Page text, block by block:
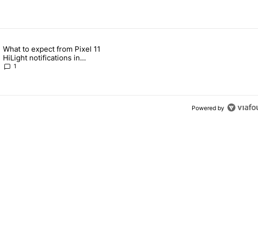
in the last 7 days.
its next T-Mobile Tuesday freebie" with 4 comments.
article titled "What to expect from Pixel 11 HiLight notifications in Contacts"
What to expect from Pixel 11
HiLight notifications in
Contacts
1
Powered by